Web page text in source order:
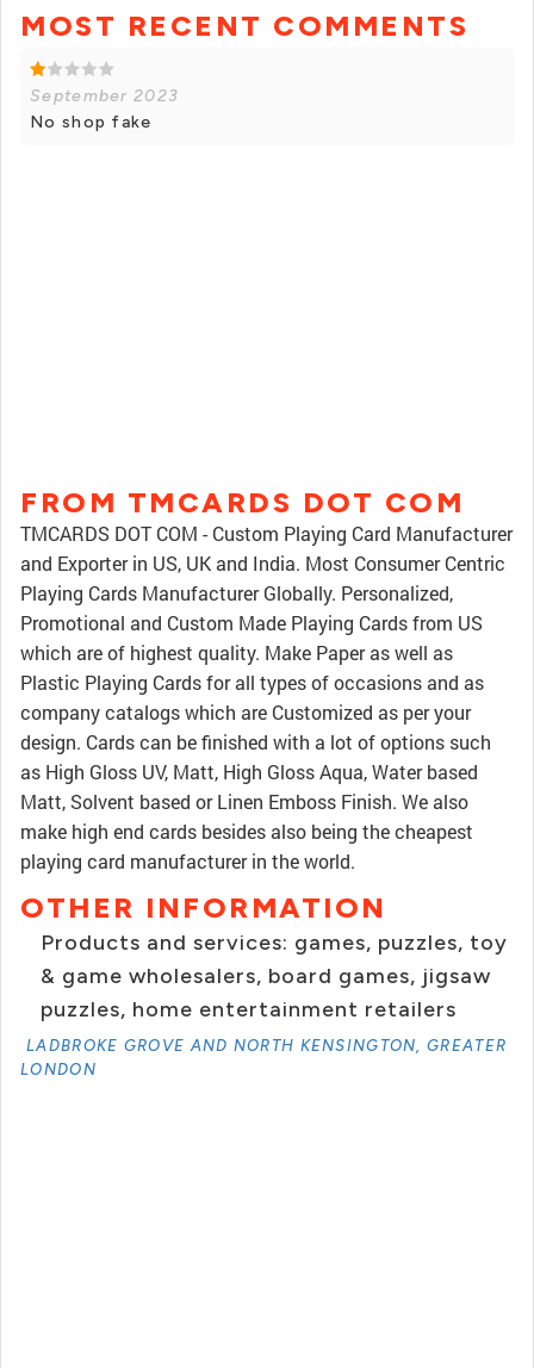
MOST RECENT COMMENTS
September 2023
No shop fake
FROM TMCARDS DOT COM
TMCARDS DOT COM - Custom Playing Card Manufacturer
and Exporter in US, UK and India. Most Consumer Centric
Playing Cards Manufacturer Globally. Personalized,
Promotional and Custom Made Playing Cards from US
which are of highest quality. Make Paper as well as
Plastic Playing Cards for all types of occasions and as
company catalogs which are Customized as per your
design. Cards can be finished with a lot of options such
as High Gloss UV, Matt, High Gloss Aqua, Water based
Matt, Solvent based or Linen Emboss Finish. We also
make high end cards besides also being the cheapest
playing card manufacturer in the world.
OTHER INFORMATION
Products and services: games, puzzles, toy
& game wholesalers, board games, jigsaw
puzzles, home entertainment retailers
LADBROKE GROVE AND NORTH KENSINGTON, GREATER
LONDON